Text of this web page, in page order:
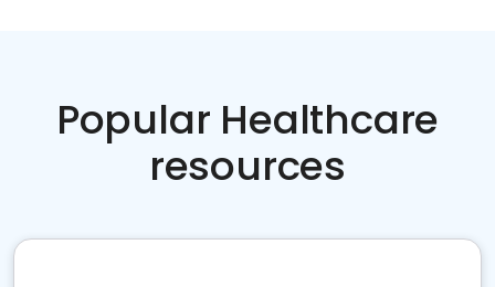
Popular Healthcare
resources